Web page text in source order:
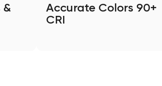
&
Accurate Colors 90+
CRI